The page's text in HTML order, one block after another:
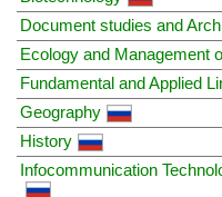
Document studies and
Ecology and Management
Fundamental and Applied
Geography
History
Infocommunication